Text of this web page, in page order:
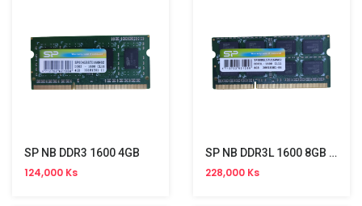
SP NB DDR3 1600 4GB
124,000 Ks
SP NB DDR3L 1600 8GB Memory
228,000 Ks